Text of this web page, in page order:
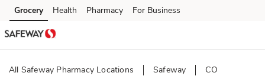
Skip to content
Skip to main content
Skip to cookie settings
Skip to chat
Grocery Health Pharmacy For Business
All Safeway Pharmacy Locations Safeway CO